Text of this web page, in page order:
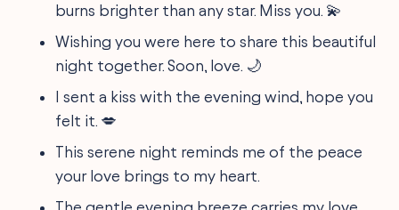
burns brighter than any star. Miss you. 💫
Wishing you were here to share this beautiful
night together. Soon, love. 🌙
I sent a kiss with the evening wind, hope you
felt it. 💋
This serene night reminds me of the peace
your love brings to my heart.